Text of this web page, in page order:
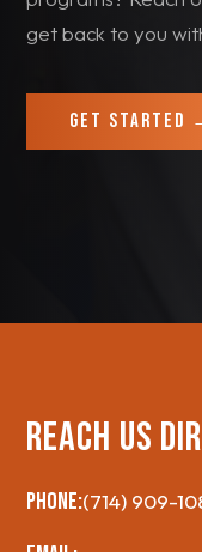
get back to you
Get Started
Reach Us
PHONE:(714) 909-